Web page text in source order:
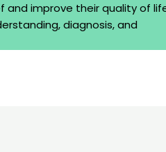
and improve their quality of
diagnosis, and